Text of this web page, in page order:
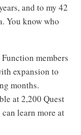
and to my 42
You know who
members
expansion to
months.
at 2,200 Quest
learn more at